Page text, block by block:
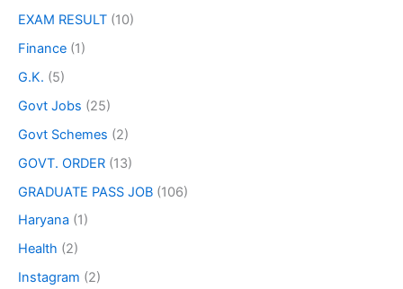
EXAM RESULT (10)
Finance (1)
G.K. (5)
Govt Jobs (25)
Govt Schemes (2)
GOVT. ORDER (13)
GRADUATE PASS JOB (106)
Haryana (1)
Health (2)
Instagram (2)